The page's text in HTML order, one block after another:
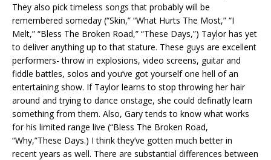
They also pick timeless songs that probably will be
remembered someday (“Skin,” “What Hurts The Most,” “I
Melt,” “Bless The Broken Road,” “These Days,”) Taylor has yet
to deliver anything up to that stature. These guys are excellent
performers- throw in explosions, video screens, guitar and
fiddle battles, solos and you’ve got yourself one hell of an
entertaining show. If Taylor learns to stop throwing her hair
around and trying to dance onstage, she could definatly learn
something from them. Also, Gary tends to know what works
for his limited range live (“Bless The Broken Road,
“Why,”These Days.) I think they’ve gotten much better in
recent years as well. There are substantial differences between